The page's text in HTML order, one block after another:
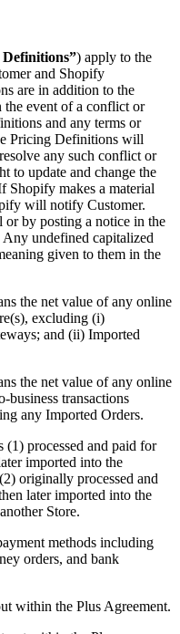
) apply to the
and Shopify
are in addition to the
the event of a conflict or
and any terms or
Pricing Definitions will
any such conflict or
to update and change the
makes a material
will notify Customer.
or by posting a notice in the
undefined capitalized
given to them in the
the net value of any online
excluding (i)
and (ii) Imported
the net value of any online
business transactions
any Imported Orders.
(1) processed and paid for
imported into the
originally processed and
later imported into the
Store.
methods including
orders, and bank
within the Plus Agreement.